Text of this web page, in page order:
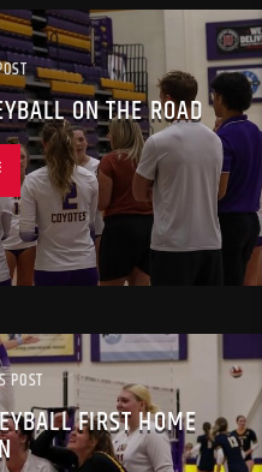
ON THE ROAD
POST
FIRST HOME